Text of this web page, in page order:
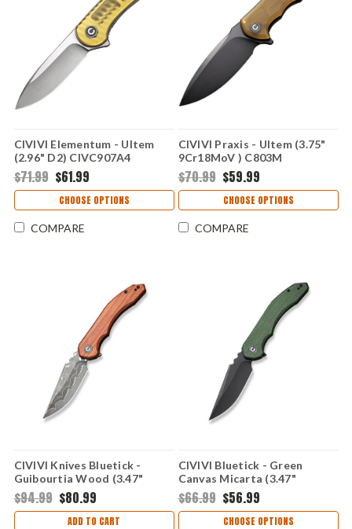
CIVIVI Elementum - Ultem
(2.96" D2) CIVC907A4
$71.99 $61.99
CHOOSE OPTIONS
COMPARE
CIVIVI Praxis - Ultem (3.75"
9Cr18MoV ) C803M
$70.99 $59.99
CHOOSE OPTIONS
COMPARE
CIVIVI Knives Bluetick -
Guibourtia Wood (3.47"
Damascus) CIVC23050DS1
$94.99 $80.99
ADD TO CART
CIVIVI Bluetick - Green
Canvas Micarta (3.47"
14C28N) CIVC230503
$66.99 $56.99
CHOOSE OPTIONS